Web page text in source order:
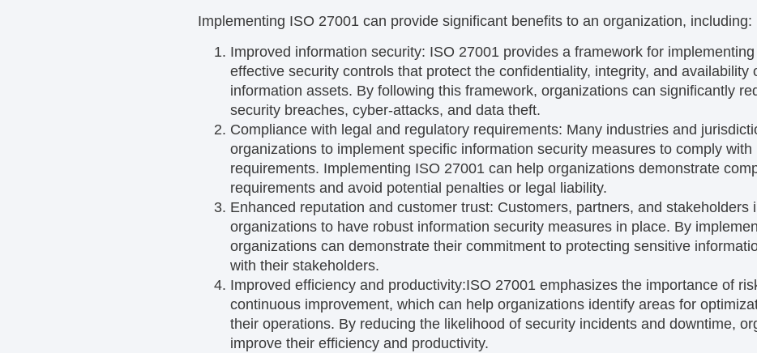
Implementing ISO 27001 can provide significant benefits to an organization, including:
Improved information security: ISO 27001 provides a framework for
effective security controls that protect the confidentiality, integrity, and availability
information assets. By following this framework, organizations can significantly
security breaches, cyber-attacks, and data theft.
Compliance with legal and regulatory requirements: Many industries and
organizations to implement specific information security measures to comply
requirements. Implementing ISO 27001 can help organizations demonstrate
requirements and avoid potential penalties or legal liability.
Enhanced reputation and customer trust: Customers, partners, and stakeholders
organizations to have robust information security measures in place. By
organizations can demonstrate their commitment to protecting sensitive
with their stakeholders.
Improved efficiency and productivity:ISO 27001 emphasizes the importance of
continuous improvement, which can help organizations identify areas for
their operations. By reducing the likelihood of security incidents and downtime,
improve their efficiency and productivity.